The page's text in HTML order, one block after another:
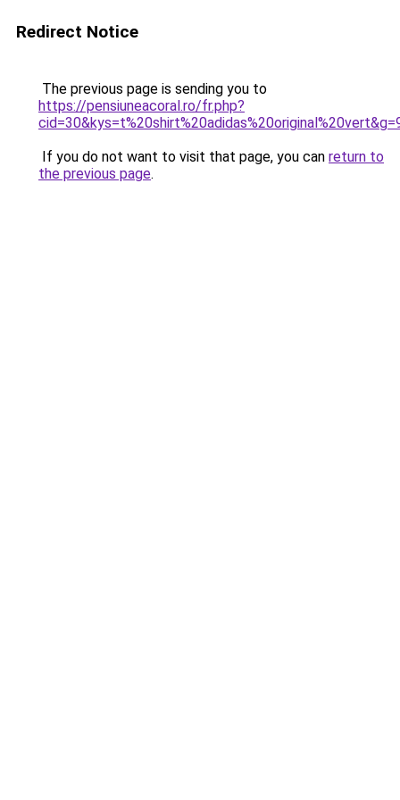
Redirect Notice
The previous page is sending you to
https://pensiuneacoral.ro/fr.php?
If you do not want to visit that page, you can return to
the previous page.